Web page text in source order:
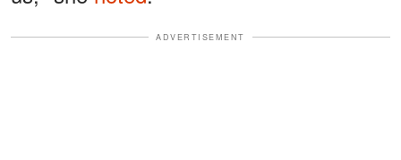
ADVERTISEMENT